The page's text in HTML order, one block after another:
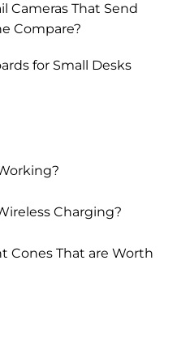
Cameras That Send
Compare?
for Small Desks
Charging?
Cones That are Worth